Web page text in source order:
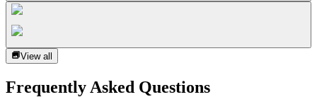
View all
Frequently Asked Questions